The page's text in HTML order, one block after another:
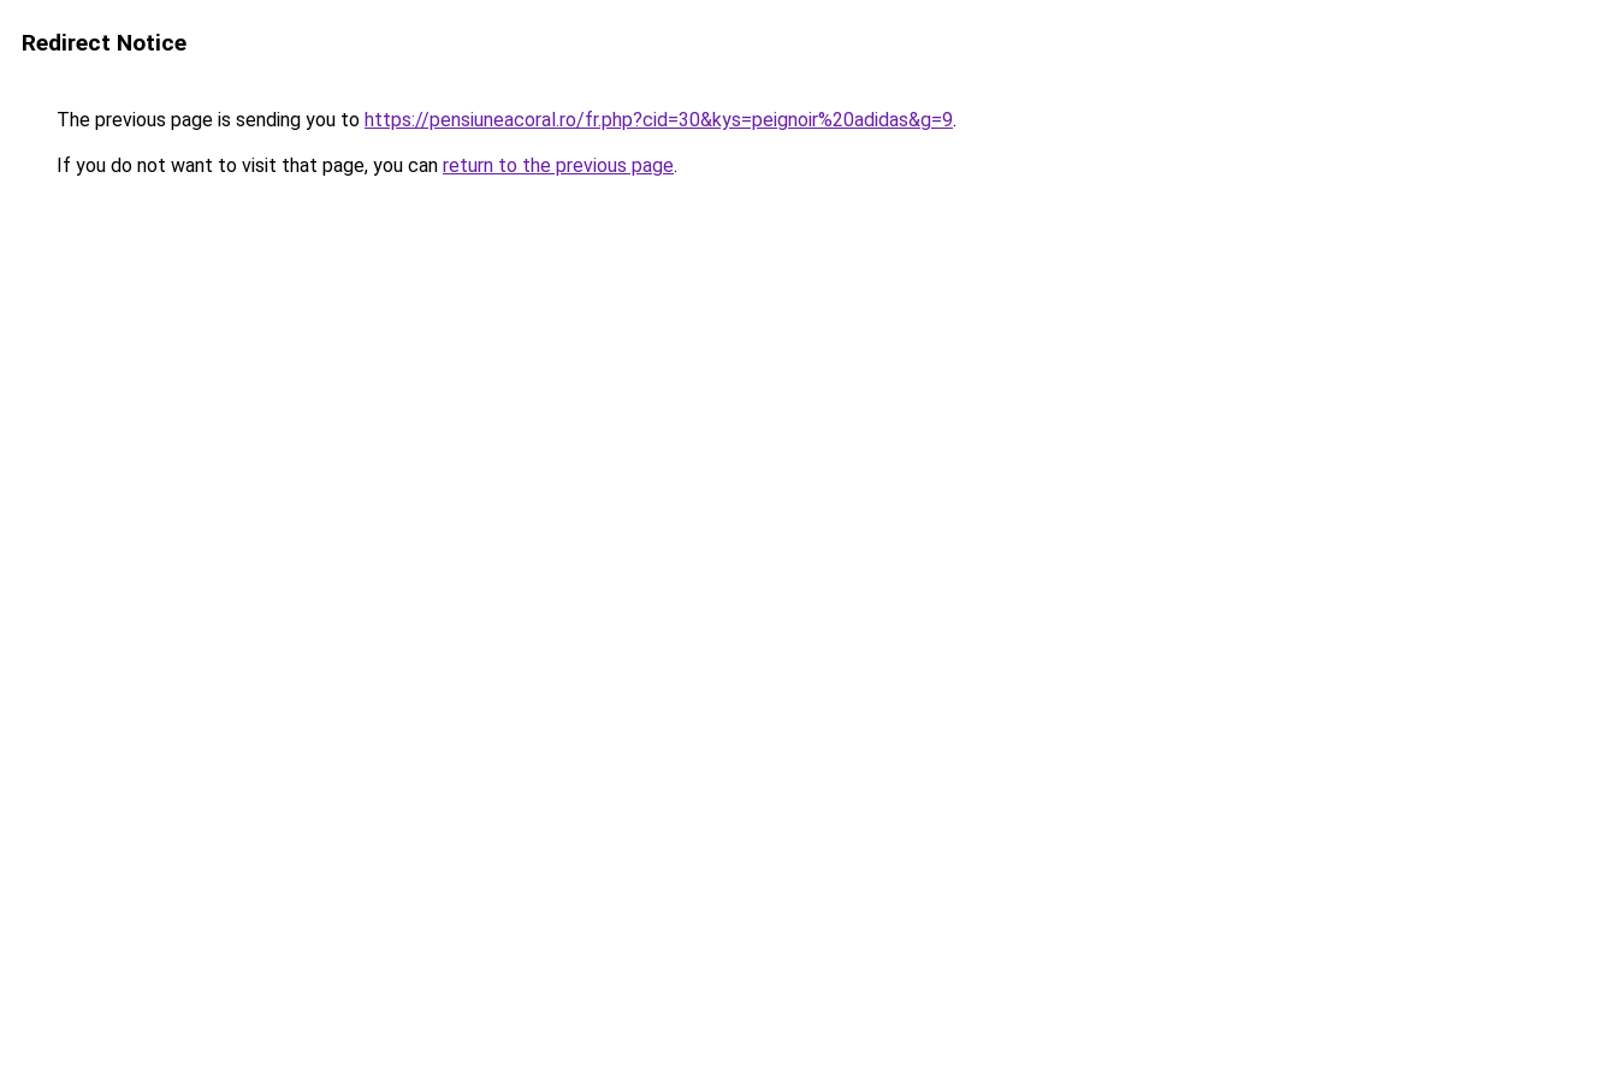
Redirect Notice
The previous page is sending you to https://pensiuneacoral.ro/fr.php?cid=30&kys=peignoir%20adidas&g=9.
If you do not want to visit that page, you can return to the previous page.